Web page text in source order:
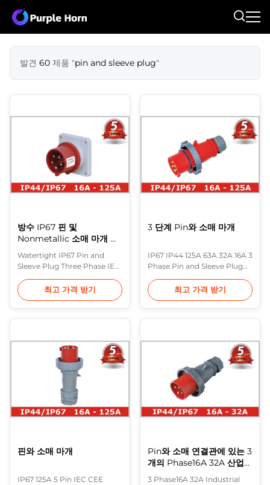
발견 60 제품 "pin and sleeve plug"
방수 IP67 핀 및
Nonmetallic 소매 마개 삼
상 IEC
Watertight IP67 Pin and
Sleeve Plug Three Phase IEC
Nonmetallic Description:
Purple Horn IEC 60309
Plugs feature housings
constructed of a rugged
thermoplastic which
protection from physical
and environmental abuse.
They also resist impact, heat,
flame and chemicals,
최고 가격 받기
3 단계 Pin와 소매 마개
IP67 IP44 125A 63A 32A 16A 3
Phase Pin and Sleeve Plug
for Industrial Power
110~400V Description: In
Europe, the most common
range of heavy industrial
plugs are made to IEC 60309
various standards based on
it (including BS 4343 and BS
EN 60309-2). These are often
referred to ...
최고 가격 받기
핀와 소매 마개
IP67 125A 5 Pin IEC CEE
Pin와 소매 연결관에 있는 3
개의 Phase16A 32A 산업
마개 그리고 소켓
3 Phase16A 32A Industrial